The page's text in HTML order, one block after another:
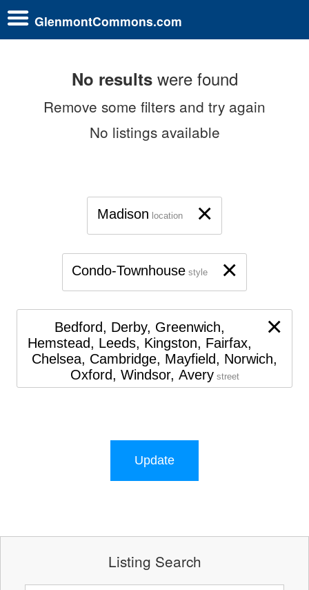
GlenmontCommons.com
No resultswere found
Remove some filters and try again
No listings available
×
Madison location
×
Condo-Townhouse style
×
Bedford, Derby, Greenwich,
Hemstead, Leeds, Kingston, Fairfax,
Chelsea, Cambridge, Mayfield, Norwich,
Oxford, Windsor, Avery street
Update
Listing Search